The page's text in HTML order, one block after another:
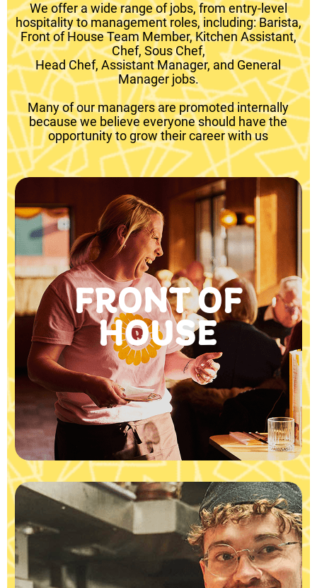
We offer a wide range of jobs, from entry-level
hospitality to management roles, including: Barista,
Front of House Team Member, Kitchen Assistant,
Chef, Sous Chef,
Head Chef, Assistant Manager, and General
Manager jobs.
Many of our managers are promoted internally
because we believe everyone should have the
opportunity to grow their career with us
FRONT OF
HOUSE